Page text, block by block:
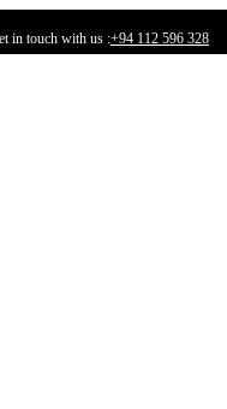
in touch with us :+94 112 596 328